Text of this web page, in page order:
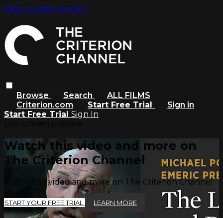
Skip to main content
Browse Search
ALL FILMS
Criterion.com
Start Free Trial
Sign in
Start Free Trial Sign In
Watch this video and more on
The Criterion Channel
Watch this video and more on The Criterion Channel
START YOUR FREE TRIAL LEARN MORE